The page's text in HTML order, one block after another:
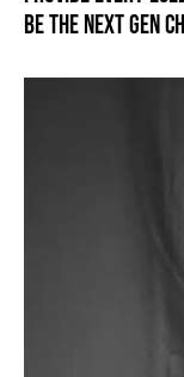
be the next gen